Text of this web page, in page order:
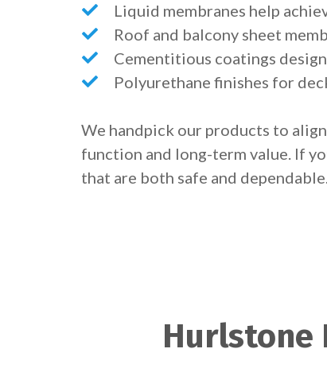
Liquid membranes help
Roof and balcony sheet
Cementitious coatings
Polyurethane finishes for
We handpick our products to
function and long-term value. If
that are both safe and
Hurlstone